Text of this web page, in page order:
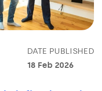
DATE PUBLISHED
18 Feb 2026